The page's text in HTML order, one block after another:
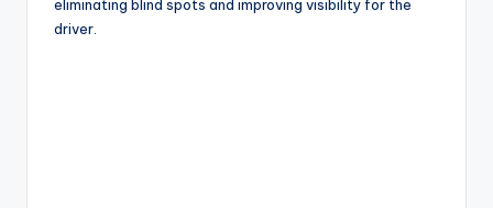
eliminating blind spots and improving visibility for the
driver.